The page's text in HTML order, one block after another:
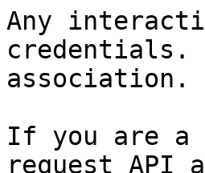
Any
credentials.
association.
If you are a
request API